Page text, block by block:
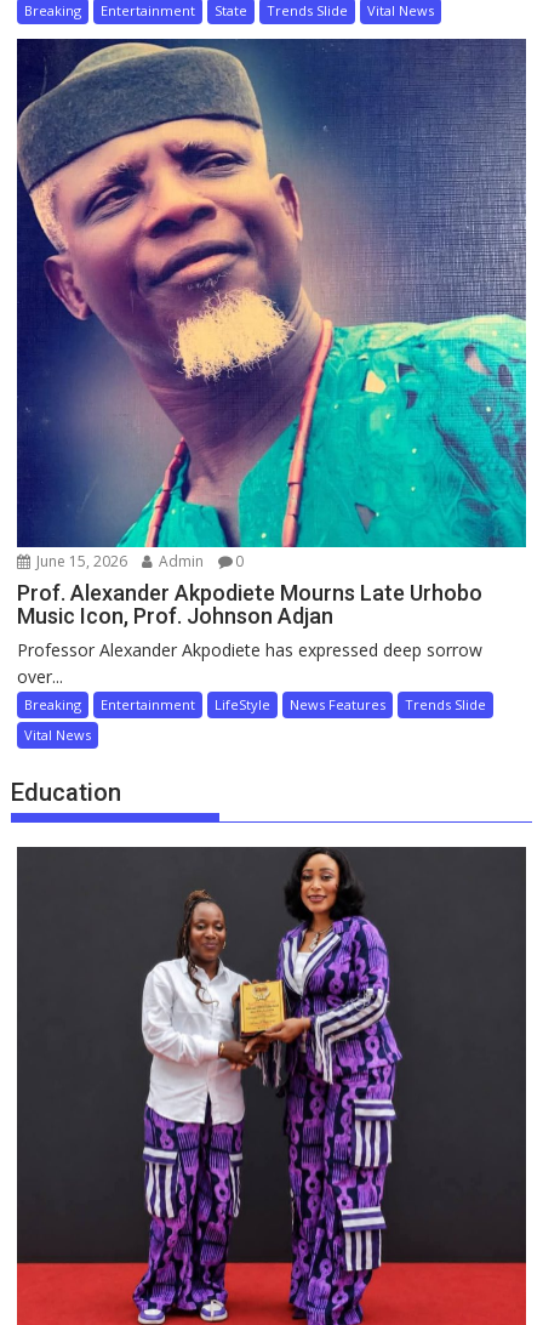
Breaking Entertainment State Trends Slide Vital News
June 15, 2026 Admin 0
Prof. Alexander Akpodiete Mourns Late Urhobo
Music Icon, Prof. Johnson Adjan
Professor Alexander Akpodiete has expressed deep sorrow
over...
Breaking Entertainment LifeStyle News Features
Trends Slide
Vital News
Education